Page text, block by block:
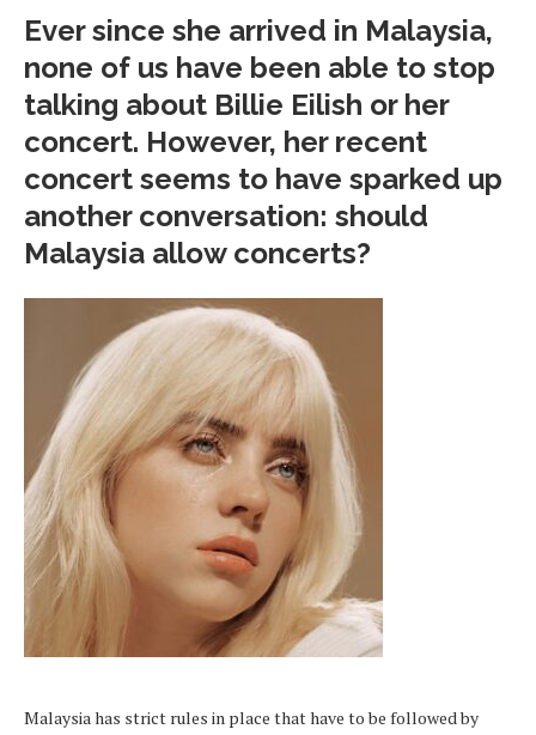
Ever since she arrived in Malaysia,
none of us have been able to stop
talking about Billie Eilish or her
concert. However, her recent
concert seems to have sparked up
another conversation: should
Malaysia allow concerts?
Malaysia has strict rules in place that have to be followed by